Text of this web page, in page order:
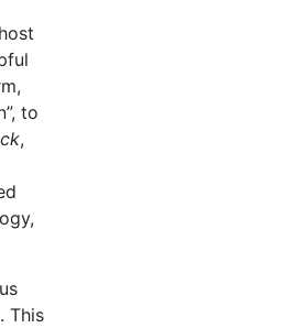
to
,
This